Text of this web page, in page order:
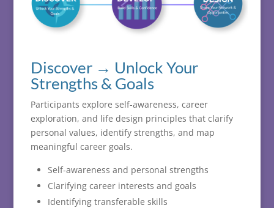
Discover → Unlock Your
Strengths & Goals
Participants explore self-awareness, career
exploration, and life design principles that clarify
personal values, identify strengths, and map
meaningful career goals.
Self-awareness and personal strengths
Clarifying career interests and goals
Identifying transferable skills